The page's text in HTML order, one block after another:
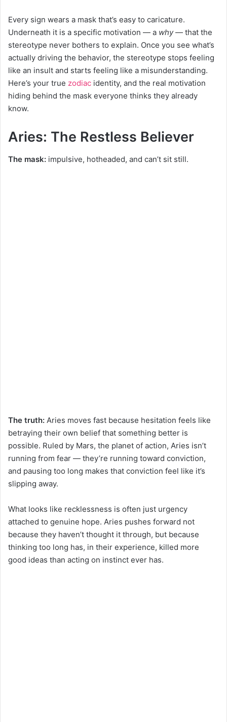
Every sign wears a mask that’s easy to caricature.
Underneath it is a specific motivation — a why— that the
stereotype never bothers to explain. Once you see what’s
actually driving the behavior, the stereotype stops feeling
like an insult and starts feeling like a misunderstanding.
Here’s your true zodiac identity, and the real motivation
hiding behind the mask everyone thinks they already
know.
Aries: The Restless Believer
The mask: impulsive, hotheaded, and can’t sit still.
The truth: Aries moves fast because hesitation feels like
betraying their own belief that something better is
possible. Ruled by Mars, the planet of action, Aries isn’t
running from fear — they’re running toward conviction,
and pausing too long makes that conviction feel like it’s
slipping away.
What looks like recklessness is often just urgency
attached to genuine hope. Aries pushes forward not
because they haven’t thought it through, but because
thinking too long has, in their experience, killed more
good ideas than acting on instinct ever has.